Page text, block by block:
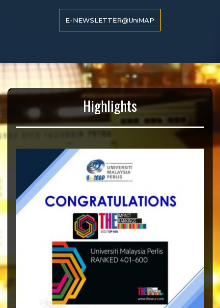
E-NEWSLETTER@UniMAP
Highlights